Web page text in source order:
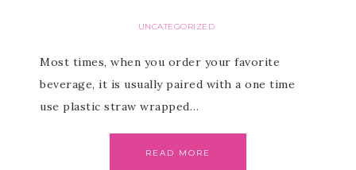
UNCATEGORIZED
Most times, when you order your favorite
beverage, it is usually paired with a one time
use plastic straw wrapped…
READ MORE